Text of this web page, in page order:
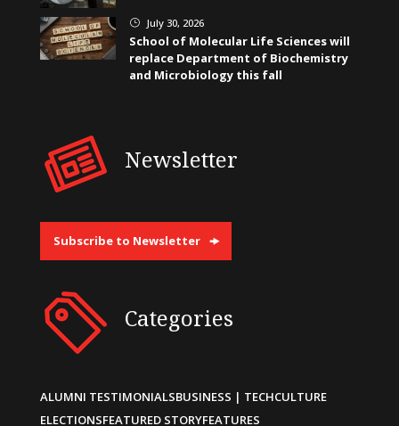
} July 30, 2026
School of Molecular Life Sciences will
replace Department of Biochemistry
and Microbiology this fall
Newsletter
Subscribe to Newsletter
Categories
ALUMNI TESTIMONIALSBUSINESS | TECHCULTURE
ELECTIONSFEATURED STORYFEATURES